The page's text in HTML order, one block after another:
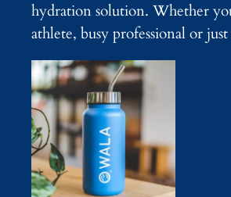
hydration solution. Whether
athlete, busy professional or